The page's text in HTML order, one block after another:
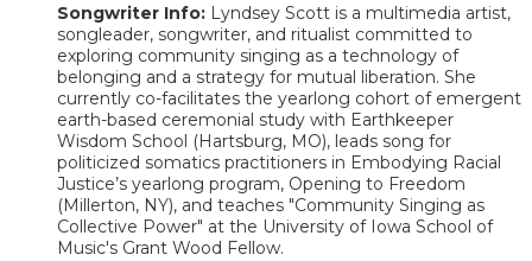
Songwriter Info: Lyndsey Scott is a multimedia artist,
songleader, songwriter, and ritualist committed to
exploring community singing as a technology of
belonging and a strategy for mutual liberation. She
currently co-facilitates the yearlong cohort of emergent
earth-based ceremonial study with Earthkeeper
Wisdom School (Hartsburg, MO), leads song for
politicized somatics practitioners in Embodying Racial
Justice’s yearlong program, Opening to Freedom
(Millerton, NY), and teaches "Community Singing as
Collective Power" at the University of Iowa School of
Music's Grant Wood Fellow.